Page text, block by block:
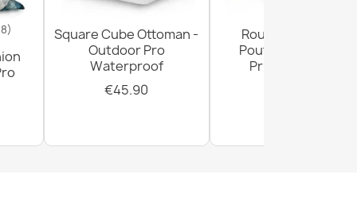
Square Cube Ottoman -
Outdoor Pro
Waterproof
€45.90
Round Footstool
Pouffe - Premium
Printed Fabric